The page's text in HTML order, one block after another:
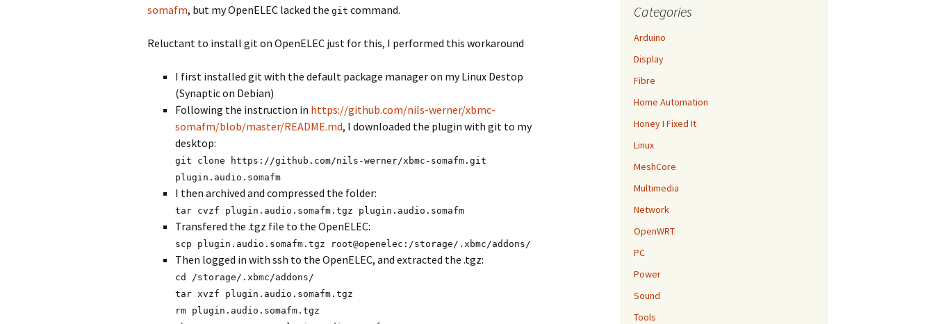
somafm, but my OpenELEC lacked the git command.
Reluctant to install git on OpenELEC just for this, I performed this workaround
I first installed git with the default package manager on my Linux Destop
(Synaptic on Debian)
Following the instruction in https://github.com/nils-werner/xbmc-
somafm/blob/master/README.md, I downloaded the plugin with git to my
desktop:
git clone https://github.com/nils-werner/xbmc-somafm.git
plugin.audio.somafm
I then archived and compressed the folder:
tar cvzf plugin.audio.somafm.tgz plugin.audio.somafm
Transfered the .tgz file to the OpenELEC:
scp plugin.audio.somafm.tgz root@openelec:/storage/.xbmc/addons/
Then logged in with ssh to the OpenELEC, and extracted the .tgz:
cd /storage/.xbmc/addons/
tar xvzf plugin.audio.somafm.tgz
rm plugin.audio.somafm.tgz
Categories
Arduino
Display
Fibre
Home Automation
Honey I Fixed It
Linux
MeshCore
Multimedia
Network
OpenWRT
PC
Power
Sound
Tools